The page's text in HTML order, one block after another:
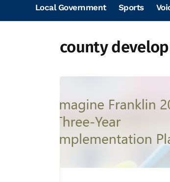
Local Government Sports
county